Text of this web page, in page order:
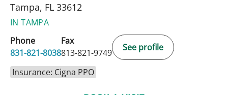
Tampa, FL 33612
IN TAMPA
Phone
831-821-8038
Fax
813-821-9749
See profile
Insurance: Cigna PPO